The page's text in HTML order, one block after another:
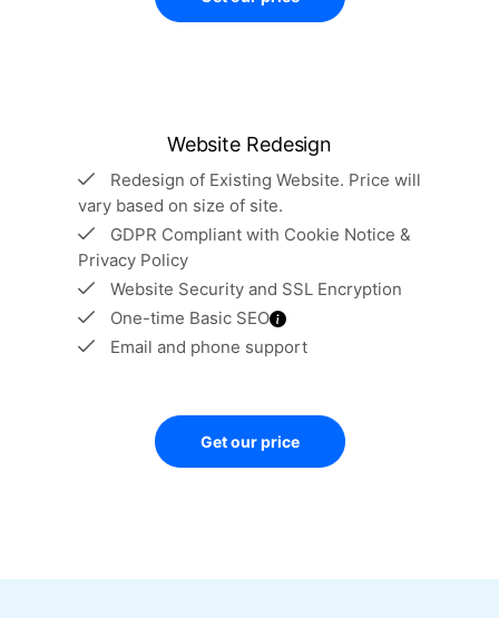
Website Redesign
Redesign of Existing Website. Price will
vary based on size of site.
GDPR Compliant with Cookie Notice &
Privacy Policy
Website Security and SSL Encryption
One-time Basic SEO
Email and phone support
Get our price